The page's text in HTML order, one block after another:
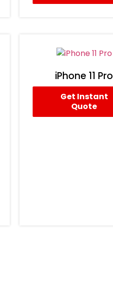
iPhone 11 Pro
Get Instant
Quote